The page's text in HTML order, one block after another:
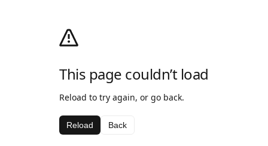
This page couldn’t load
Reload to try again, or go back.
Reload Back